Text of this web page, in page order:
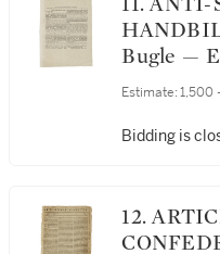
11. ANTI-SLAVERY
Bugle ⁠—
James
Estimate: 1,500
Bidding is
12. ARTICLES OF